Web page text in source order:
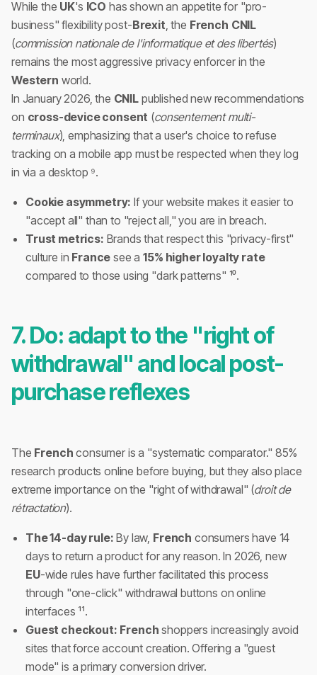
While the UK's ICO has shown an appetite for "pro-
business" flexibility post-Brexit, the French CNIL
(commission nationale de l'informatique et des libertés)
remains the most aggressive privacy enforcer in the
Western world.
In January 2026, the CNIL published new recommendations
on cross-device consent (consentement multi-
terminaux), emphasizing that a user's choice to refuse
tracking on a mobile app must be respected when they log
in via a desktop ⁹.
Cookie asymmetry: If your website makes it easier to
"accept all" than to "reject all," you are in breach.
Trust metrics: Brands that respect this "privacy-first"
culture in France see a15% higher loyalty rate
compared to those using "dark patterns" ¹⁰.
7. Do: adapt to the "right of
withdrawal" and local post-
purchase reflexes
The French consumer is a "systematic comparator." 85%
research products online before buying, but they also place
extreme importance on the "right of withdrawal" (droit de
rétractation).
The 14-day rule: By law, French consumers have 14
days to return a product for any reason. In 2026, new
EU-wide rules have further facilitated this process
through "one-click" withdrawal buttons on online
interfaces ¹¹.
Guest checkout: French shoppers increasingly avoid
sites that force account creation. Offering a "guest
mode" is a primary conversion driver.